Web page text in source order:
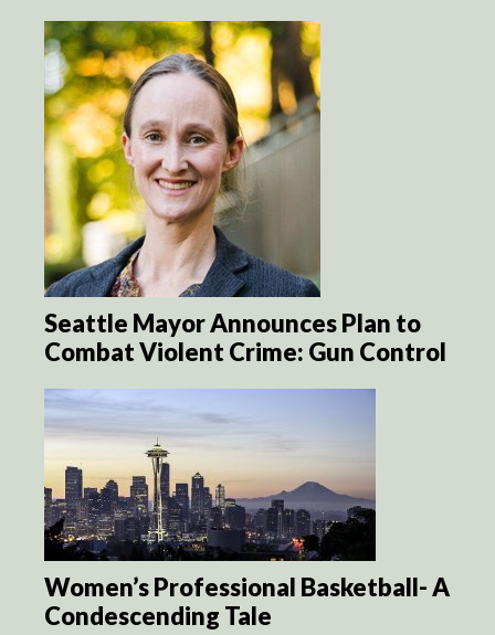
Seattle Mayor Announces Plan to
Combat Violent Crime: Gun Control
Women’s Professional Basketball- A
Condescending Tale